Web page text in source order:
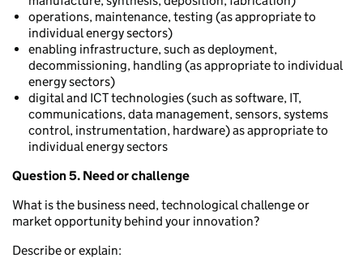
operations, maintenance, testing (as appropriate to
individual energy sectors)
enabling infrastructure, such as deployment,
decommissioning, handling (as appropriate to individual
energy sectors)
digital and ICT technologies (such as software, IT,
communications, data management, sensors, systems
control, instrumentation, hardware) as appropriate to
individual energy sectors
Question 5. Need or challenge
What is the business need, technological challenge or
market opportunity behind your innovation?
Describe or explain: